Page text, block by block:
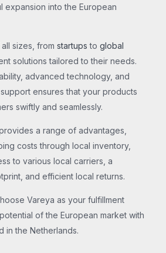
expansion into the European
sizes, from startups to global
solutions tailored to their needs.
advanced technology, and
ensures that your products
swiftly and seamlessly.
a range of advantages,
costs through local inventory,
to various local carriers, a
and efficient local returns.
Vareya as your fulfillment
of the European market with
in the Netherlands.